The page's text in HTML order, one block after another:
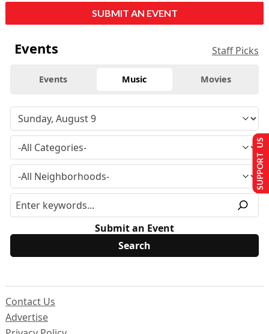
SUBMIT AN EVENT
Events Staff Picks
Events Music Movies
Submit an Event
Contact Us
Advertise
SUPPORT US